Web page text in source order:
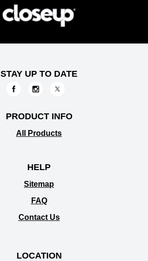
STAY UP TO DATE
PRODUCT INFO
All Products
HELP
Sitemap
FAQ
Contact Us
LOCATION